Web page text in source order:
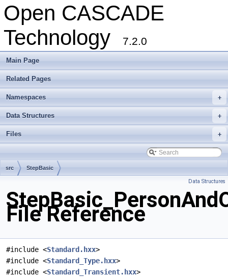
Open CASCADE
Technology
7.2.0
Main Page
Related Pages
+
Namespaces
+
Data Structures
+
Files
src StepBasic
Data Structures
File Reference
#include <Standard.hxx>
#include <Standard_Type.hxx>
#include <Standard_Transient.hxx>